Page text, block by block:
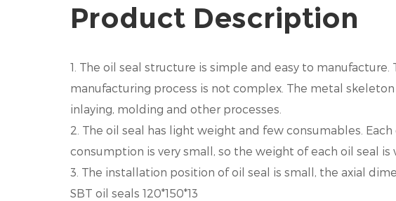
Product Description
1. The oil seal structure is simple and easy to
manufacturing process is not complex. The metal
inlaying, molding and other processes.
2. The oil seal has light weight and few consumables.
consumption is very small, so the weight of each oil seal is
3. The installation position of oil seal is small, the axial
SBT oil seals 120*150*13